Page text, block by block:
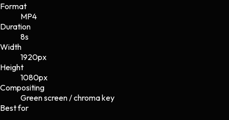
Format
MP4
Duration
8s
Width
1920px
Height
1080px
Compositing
Green screen / chroma key
Best for